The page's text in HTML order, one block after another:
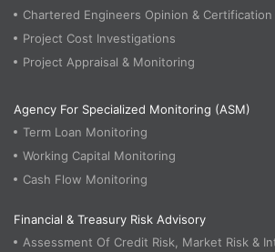
Chartered Engineers Opinion & Certification
Project Cost Investigations
Project Appraisal & Monitoring
Agency For Specialized Monitoring (ASM)
Term Loan Monitoring
Working Capital Monitoring
Cash Flow Monitoring
Financial & Treasury Risk Advisory
Assessment Of Credit Risk, Market Risk &